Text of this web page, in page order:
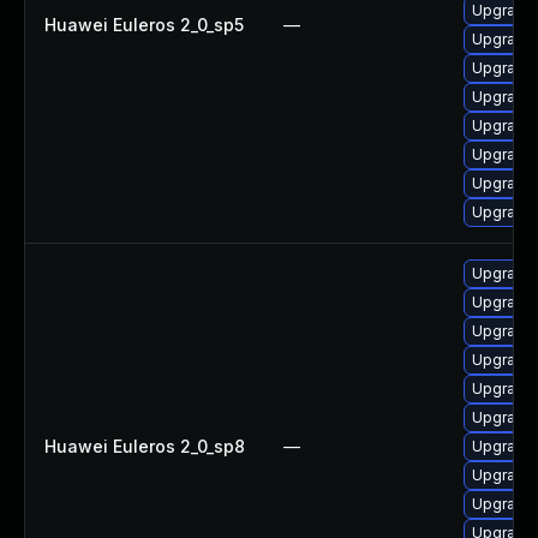
Huawei Euleros 2_0_sp5 —
Huawei Euleros 2_0_sp8 —